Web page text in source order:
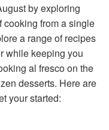
by exploring
cooking from a single
a range of recipes
while keeping you
al fresco on the
desserts. Here are
your started: